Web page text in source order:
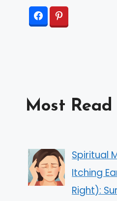
Most Read
Spiritual
Itching
Right):